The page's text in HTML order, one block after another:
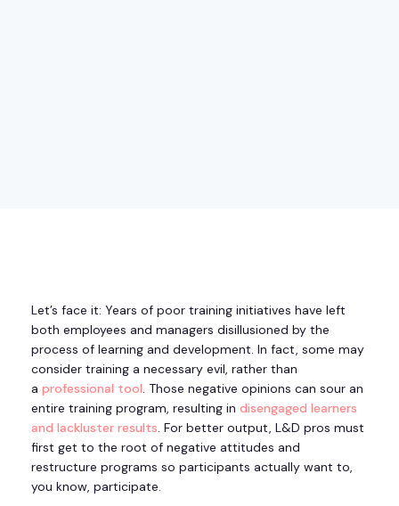
Let’s face it: Years of poor training initiatives have left
both employees and managers disillusioned by the
process of learning and development. In fact, some may
consider training a necessary evil, rather than
a professional tool. Those negative opinions can sour an
entire training program, resulting in disengaged learners
and lackluster results. For better output, L&D pros must
first get to the root of negative attitudes and
restructure programs so participants actually want to,
you know, participate.